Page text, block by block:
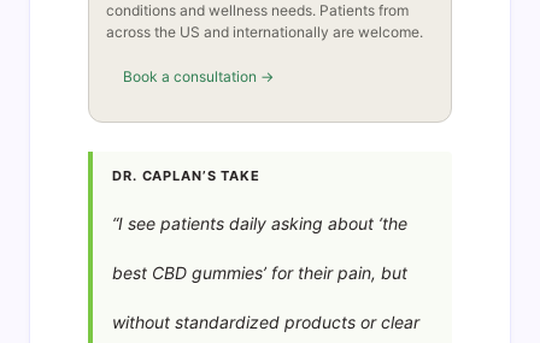
conditions and wellness needs. Patients from
across the US and internationally are welcome.
Book a consultation →
DR. CAPLAN’S TAKE
“I see patients daily asking about ‘the
best CBD gummies’ for their pain, but
without standardized products or clear